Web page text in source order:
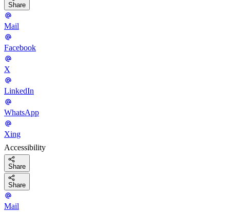
Share
Mail
Facebook
X
LinkedIn
WhatsApp
Xing
Accessibility
Share
Share
Mail